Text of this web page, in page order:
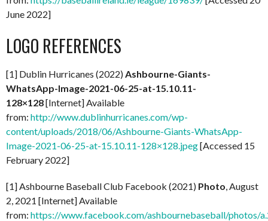
June 2022]
LOGO REFERENCES
[1] Dublin Hurricanes (2022) Ashbourne-Giants-
WhatsApp-Image-2021-06-25-at-15.10.11-
128×128[Internet] Available
from: http://www.dublinhurricanes.com/wp-
content/uploads/2018/06/Ashbourne-Giants-WhatsApp-
Image-2021-06-25-at-15.10.11-128×128.jpeg[Accessed 15
February 2022]
[1] Ashbourne Baseball Club Facebook (2021) Photo , August
2, 2021 [Internet] Available
from: https://www.facebook.com/ashbournebaseball/photos/